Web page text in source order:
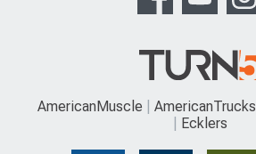
AmericanMuscle AmericanTrucks
Ecklers